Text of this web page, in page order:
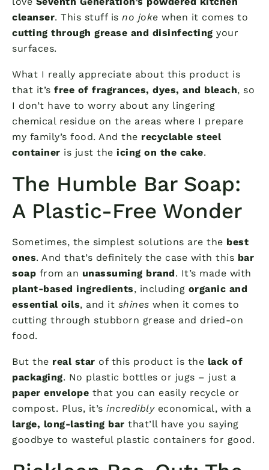
cleanser. This stuff is no joke when it comes to
cutting through grease and disinfecting your
surfaces.
What I really appreciate about this product is
that it’s free of fragrances, dyes, and bleach, so
I don’t have to worry about any lingering
chemical residue on the areas where I prepare
my family’s food. And the recyclable steel
container is just the icing on the cake.
The Humble Bar Soap:
A Plastic-Free Wonder
Sometimes, the simplest solutions are the best
ones. And that’s definitely the case with this bar
soap from an unassuming brand. It’s made with
plant-based ingredients, including organic and
essential oils, and it shines when it comes to
cutting through stubborn grease and dried-on
food.
But the real star of this product is the lack of
packaging. No plastic bottles or jugs – just a
paper envelope that you can easily recycle or
compost. Plus, it’s incrediblyeconomical, with a
large, long-lasting bar that’ll have you saying
goodbye to wasteful plastic containers for good.